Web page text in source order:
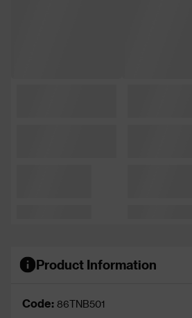
Product Information
Code: 86TNB501